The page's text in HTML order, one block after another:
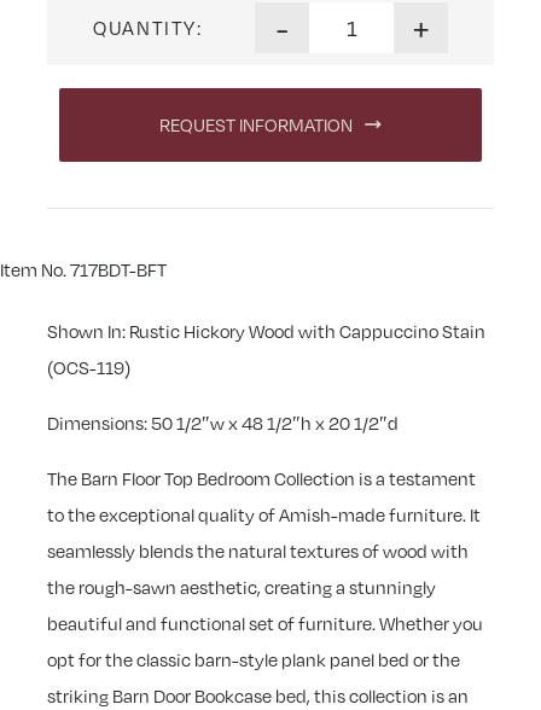
QUANTITY: - +
REQUEST INFORMATION
Item No. 717BDT-BFT
Shown In: Rustic Hickory Wood with Cappuccino Stain
(OCS-119)
Dimensions: 50 1/2″w x 48 1/2″h x 20 1/2″d
The Barn Floor Top Bedroom Collection is a testament
to the exceptional quality of Amish-made furniture. It
seamlessly blends the natural textures of wood with
the rough-sawn aesthetic, creating a stunningly
beautiful and functional set of furniture. Whether you
opt for the classic barn-style plank panel bed or the
striking Barn Door Bookcase bed, this collection is an